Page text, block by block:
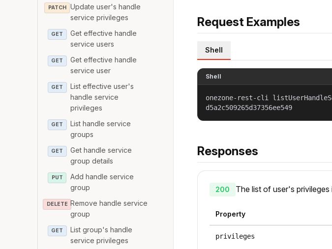
PATCH
Update user's handle
service privileges
GET
Get effective handle
service users
GET
Get effective handle
service user
GET
List effective user's
handle service
privileges
GET
List handle service
groups
GET
Get handle service
group details
PUT
Add handle service
group
DELETE Remove handle service
group
GET
List group's handle
service privileges
Request Examples
Shell
Shell
onezone-rest-cli
d5a2c509265d37356ee549
Responses
200 The list of user's
Property
privileges